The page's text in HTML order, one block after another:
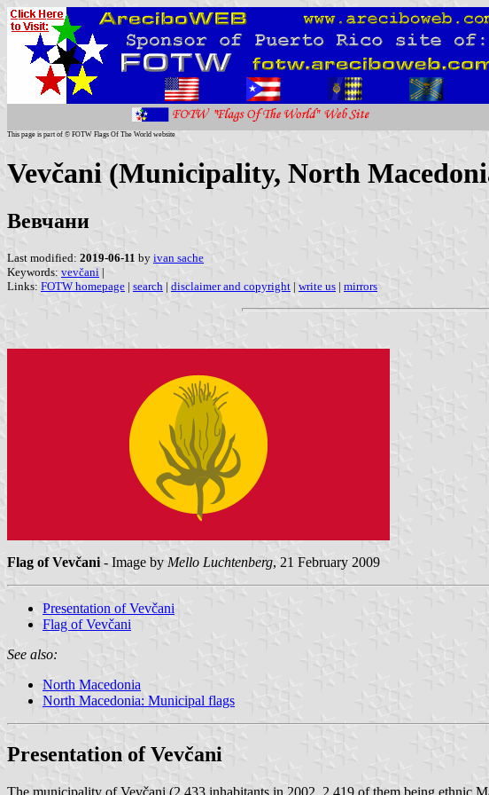
This page is part of © FOTW Flags Of The World website
Vevčani (Municipality, North
Вевчани
Last modified: 2019-06-11 by ivan sache
Keywords: vevčani |
Links: FOTW homepage | search | disclaimer and copyright | write us | mirrors
Flag of Vevčani - Image by Mello Luchtenberg, 21 February 2009
Presentation of Vevčani
Flag of Vevčani
See also:
North Macedonia
North Macedonia: Municipal flags
Presentation of Vevčani
The municipality of Vevčani (2,433 inhabitants in 2002, 2,419 of them being ethnic